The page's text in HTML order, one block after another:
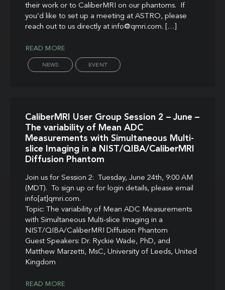
their work or to CaliberMRI on our phantoms. If
you’d like to set up a meeting at ASTRO, please
reach out to us directly at info@qmri.com. […]
READ MORE
NEWS EVENT
CaliberMRI User Group Session 2 – June –
The variability of Mean ADC
Measurements with Simultaneous Multi-
slice Imaging in a NIST/QIBA/CaliberMRI
Diffusion Phantom
Join us for Session 2: Tuesday, June 24th, 9:00 AM
(MDT). To sign up or for login details, please email
info[at]qmri.com.
Topic: The variability of Mean ADC Measurements
with Simultaneous Multi-slice Imaging in a
NIST/QIBA/CaliberMRI Diffusion Phantom
Guest Speakers: Dr. Ryckie Wade, PhD, and
Matthew Marzetti, MsC, University of Leeds, United
Kingdom
READ MORE